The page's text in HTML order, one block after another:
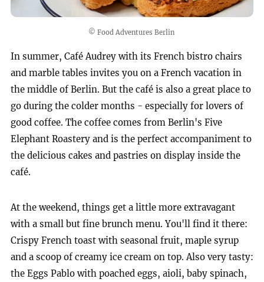
© Food Adventures Berlin
In summer, Café Audrey with its French bistro chairs
and marble tables invites you on a French vacation in
the middle of Berlin. But the café is also a great place to
go during the colder months - especially for lovers of
good coffee. The coffee comes from Berlin's Five
Elephant Roastery and is the perfect accompaniment to
the delicious cakes and pastries on display inside the
café.
At the weekend, things get a little more extravagant
with a small but fine brunch menu. You'll find it there:
Crispy French toast with seasonal fruit, maple syrup
and a scoop of creamy ice cream on top. Also very tasty:
the Eggs Pablo with poached eggs, aioli, baby spinach,